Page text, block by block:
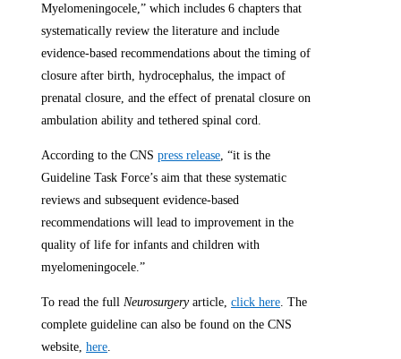
Myelomeningocele,” which includes 6 chapters that
systematically review the literature and include
evidence-based recommendations about the timing of
closure after birth, hydrocephalus, the impact of
prenatal closure, and the effect of prenatal closure on
ambulation ability and tethered spinal cord.
According to the CNSpress release , “it is the
Guideline Task Force’s aim that these systematic
reviews and subsequent evidence-based
recommendations will lead to improvement in the
quality of life for infants and children with
myelomeningocele.”
To read the full Neurosurgeryarticle,click here . The
complete guideline can also be found on the CNS
website,here